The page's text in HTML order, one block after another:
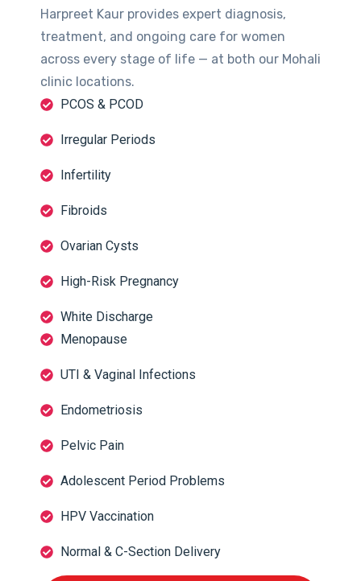
Harpreet Kaur provides expert diagnosis,
treatment, and ongoing care for women
across every stage of life — at both our Mohali
clinic locations.
PCOS & PCOD
Irregular Periods
Infertility
Fibroids
Ovarian Cysts
High-Risk Pregnancy
White Discharge
Menopause
UTI & Vaginal Infections
Endometriosis
Pelvic Pain
Adolescent Period Problems
HPV Vaccination
Normal & C-Section Delivery